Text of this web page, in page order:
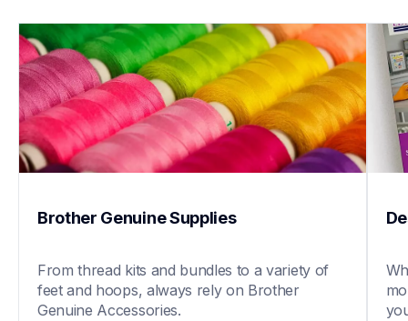
Brother Genuine Supplies
From thread kits and bundles to a variety of
feet and hoops, always rely on Brother
Genuine Accessories.